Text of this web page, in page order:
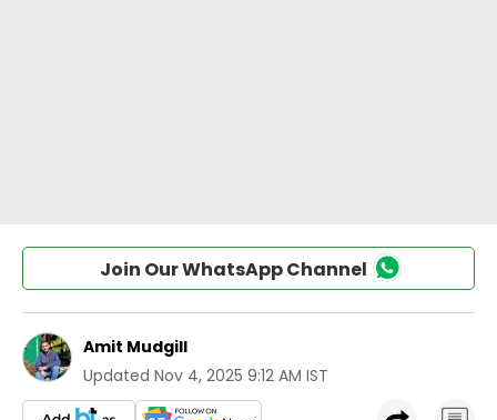
Join Our WhatsApp Channel
Amit Mudgill
Updated Nov 4, 2025 9:12 AM IST